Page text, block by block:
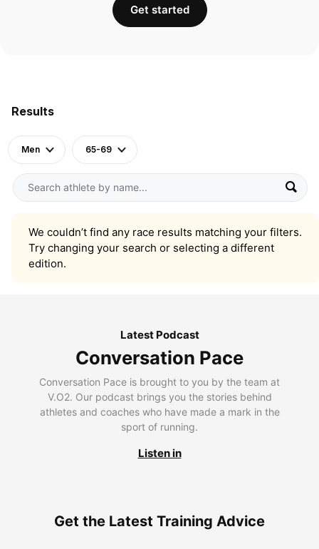
Results
Men 65-69
We couldn’t find any race results matching your filters.
Try changing your search or selecting a different
edition.
Get started
Latest Podcast
Conversation Pace
Conversation Pace is brought to you by the team at
V.O2. Our podcast brings you the stories behind
athletes and coaches who have made a mark in the
sport of running.
Listen in
Get the Latest Training Advice